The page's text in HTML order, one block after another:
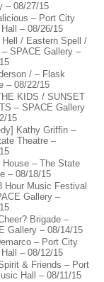
– 08/27/15
– Port City
– 08/26/15
Hell / Eastern Spell /
SPACE Gallery –
/ – Flask
– 08/22/15
KIDS / SUNSET
– SPACE Gallery
15
Kathy Griffin –
Theatre –
House – The State
– 08/18/15
Hour Music Festival
Gallery –
Brigade –
Gallery – 08/14/15
– Port City
– 08/12/15
& Friends – Port
Hall – 08/11/15